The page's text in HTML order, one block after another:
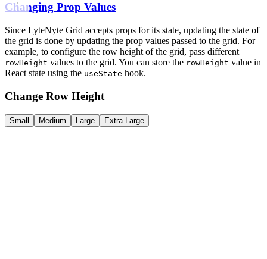
Changing Prop Values
Since LyteNyte Grid accepts props for its state, updating the state of
the grid is done by updating the prop values passed to the grid. For
example, to configure the row height of the grid, pass different
rowHeight values to the grid. You can store the rowHeight value in
React state using the useState hook.
Change Row Height
Small Medium Large Extra Large